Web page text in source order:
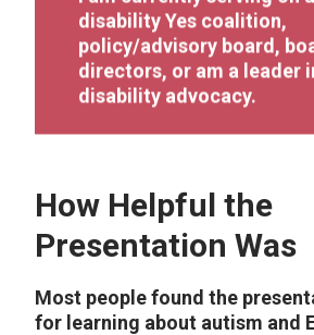
disability Yes coalition,
policy/advisory board,
directors, or am a leader
disability advocacy.
How Helpful the
Presentation Was
Most people found the
for learning about autism and